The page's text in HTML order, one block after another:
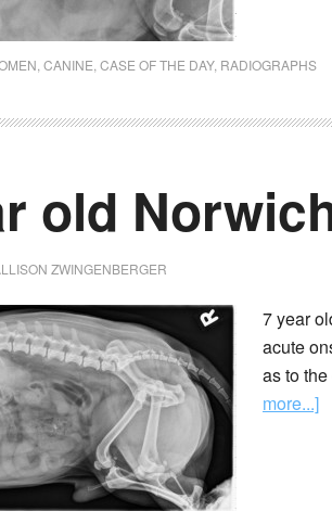
CANINE CASE OF THE DAY, RADIOGRAPHS
old
ZWINGENBERGER
7 year
acute
as to
more...]